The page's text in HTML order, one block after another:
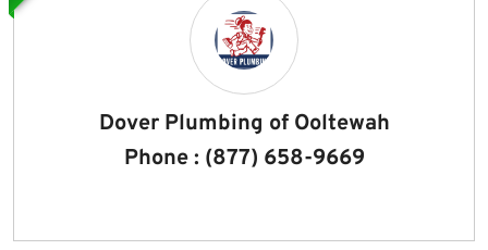
Dover Plumbing of Ooltewah
Phone : (877) 658-9669